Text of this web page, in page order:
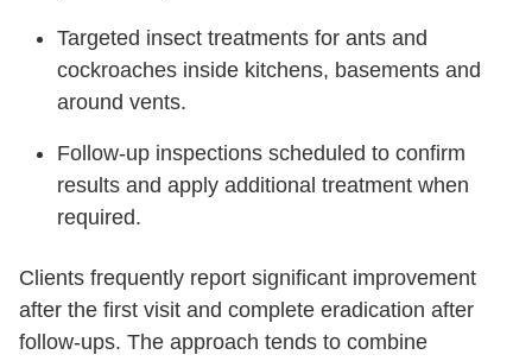
Targeted insect treatments for ants and
cockroaches inside kitchens, basements and
around vents.
Follow-up inspections scheduled to confirm
results and apply additional treatment when
required.
Clients frequently report significant improvement
after the first visit and complete eradication after
follow-ups. The approach tends to combine